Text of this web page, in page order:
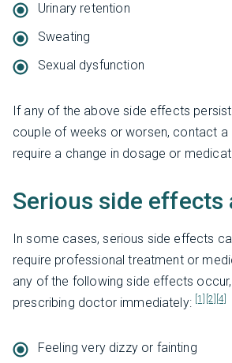
Urinary retention
Sweating
Sexual dysfunction
If any of the above side effects
couple of weeks or worsen, contact
require a change in dosage or
Serious side effects
In some cases, serious side effects
require professional treatment or
any of the following side effects
prescribing doctor immediately: [1] [2] [4]
Feeling very dizzy or fainting